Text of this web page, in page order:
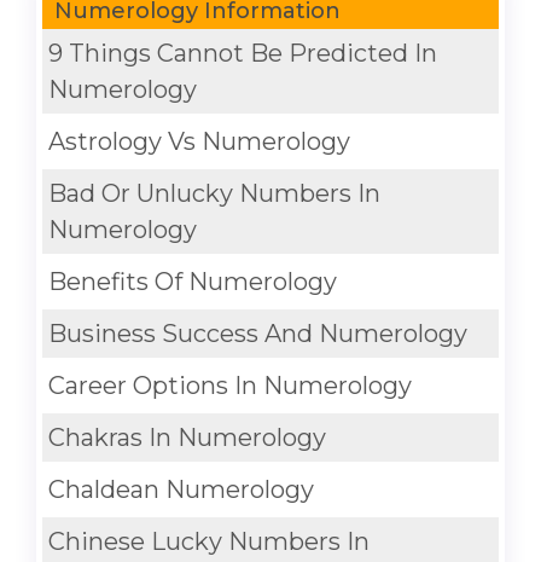
Numerology Information
9 Things Cannot Be Predicted In
Numerology
Astrology Vs Numerology
Bad Or Unlucky Numbers In
Numerology
Benefits Of Numerology
Business Success And Numerology
Career Options In Numerology
Chakras In Numerology
Chaldean Numerology
Chinese Lucky Numbers In